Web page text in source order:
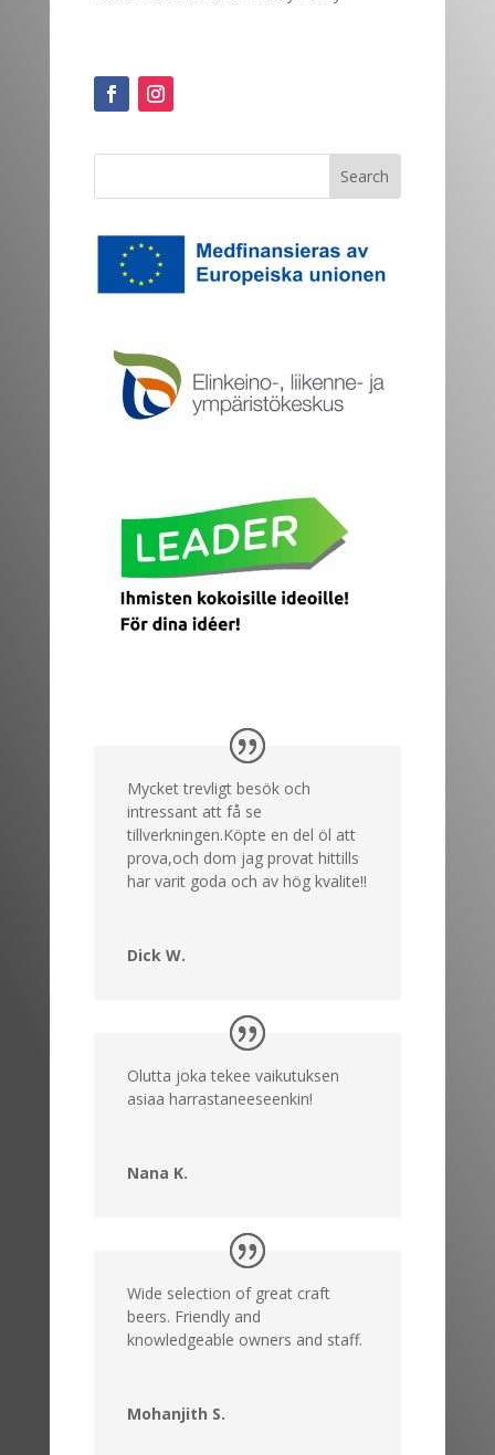
Mycket trevligt besök och
intressant att få se
tillverkningen.Köpte en del öl att
prova,och dom jag provat hittills
har varit goda och av hög kvalite!!
Dick W.
Olutta joka tekee vaikutuksen
asiaa harrastaneeseenkin!
Nana K.
Wide selection of great craft
beers. Friendly and
knowledgeable owners and staff.
Mohanjith S.